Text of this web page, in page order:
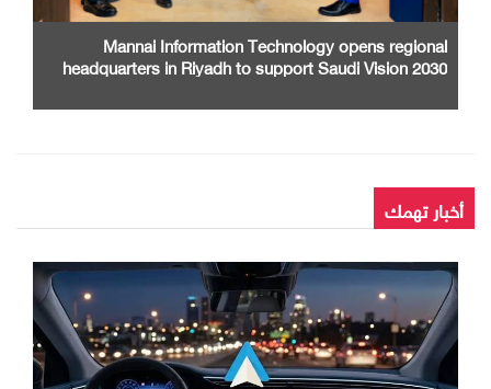
Mannai Information Technology opens regional
headquarters in Riyadh to support Saudi Vision 2030
أخبار تهمك